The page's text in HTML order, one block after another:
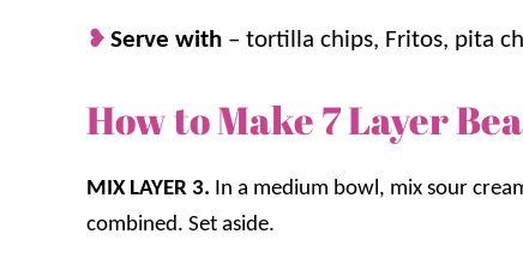
Serve with – tortilla chips, Fritos, pita
How to Make 7 Layer
MIX LAYER 3. In a medium bowl, mix sour
combined. Set aside.